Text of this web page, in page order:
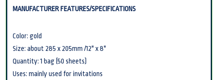
Color: gold
Size: about 285 x 205mm /12" x 8"
Quantity: 1 bag (50 sheets)
Uses: mainly used for invitations